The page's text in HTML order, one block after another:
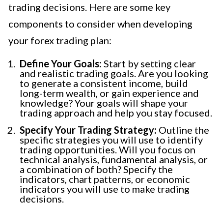
trading decisions. Here are some key
components to consider when developing
your forex trading plan:
Define Your Goals: Start by setting clear
and realistic trading goals. Are you looking
to generate a consistent income, build
long-term wealth, or gain experience and
knowledge? Your goals will shape your
trading approach and help you stay focused.
Specify Your Trading Strategy: Outline the
specific strategies you will use to identify
trading opportunities. Will you focus on
technical analysis, fundamental analysis, or
a combination of both? Specify the
indicators, chart patterns, or economic
indicators you will use to make trading
decisions.